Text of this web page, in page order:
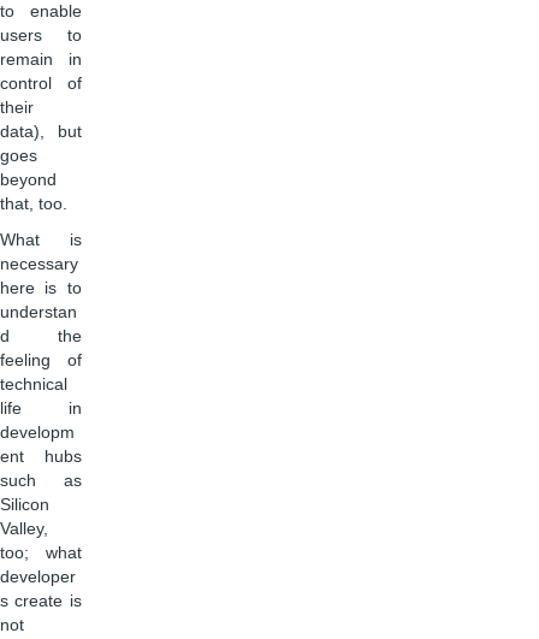
to enable
users to
remain in
control of
their
data), but
goes
beyond
that, too.
What is
necessary
here is to
understan
d the
feeling of
technical
life in
developm
ent hubs
such as
Silicon
Valley,
too; what
developer
s create is
not